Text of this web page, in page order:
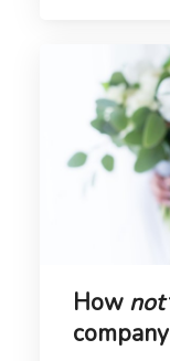
How not
company